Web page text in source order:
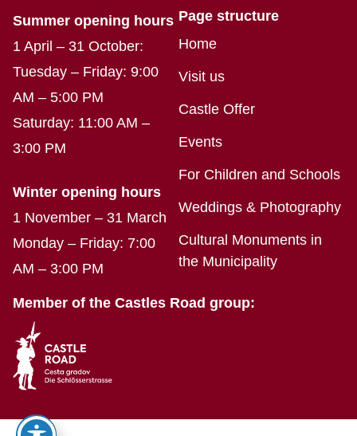
Summer opening hours
1 April – 31 October:
Tuesday – Friday: 9:00
AM – 5:00 PM
Saturday: 11:00 AM –
3:00 PM
Winter opening hours
1 November – 31 March
Monday – Friday: 7:00
AM – 3:00 PM
Page structure
Home
Visit us
Castle Offer
Events
For Children and Schools
Weddings & Photography
Cultural Monuments in
the Municipality
Member of the Castles Road group: